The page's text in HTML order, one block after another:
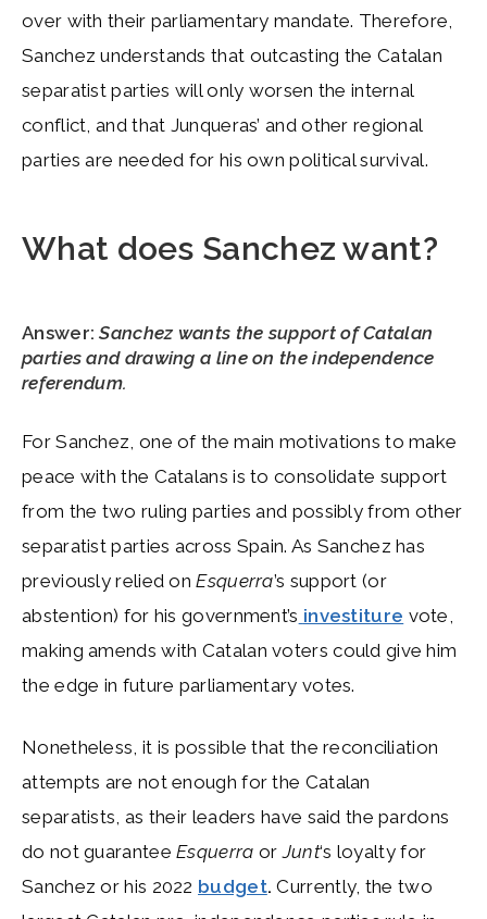
over with their parliamentary mandate. Therefore,
Sanchez understands that outcasting the Catalan
separatist parties will only worsen the internal
conflict, and that Junqueras’ and other regional
parties are needed for his own political survival.
What does Sanchez want?
Answer: Sanchez wants the support of Catalan
parties and drawing a line on the independence
referendum.
For Sanchez, one of the main motivations to make
peace with the Catalans is to consolidate support
from the two ruling parties and possibly from other
separatist parties across Spain. As Sanchez has
previously relied onEsquerra’s support (or
abstention) for his government’s investiture vote,
making amends with Catalan voters could give him
the edge in future parliamentary votes.
Nonetheless, it is possible that the reconciliation
attempts are not enough for the Catalan
separatists, as their leaders have said the pardons
do not guaranteeEsquerra orJunt‘s loyalty for
Sanchez or his 2022 budget. Currently, the two